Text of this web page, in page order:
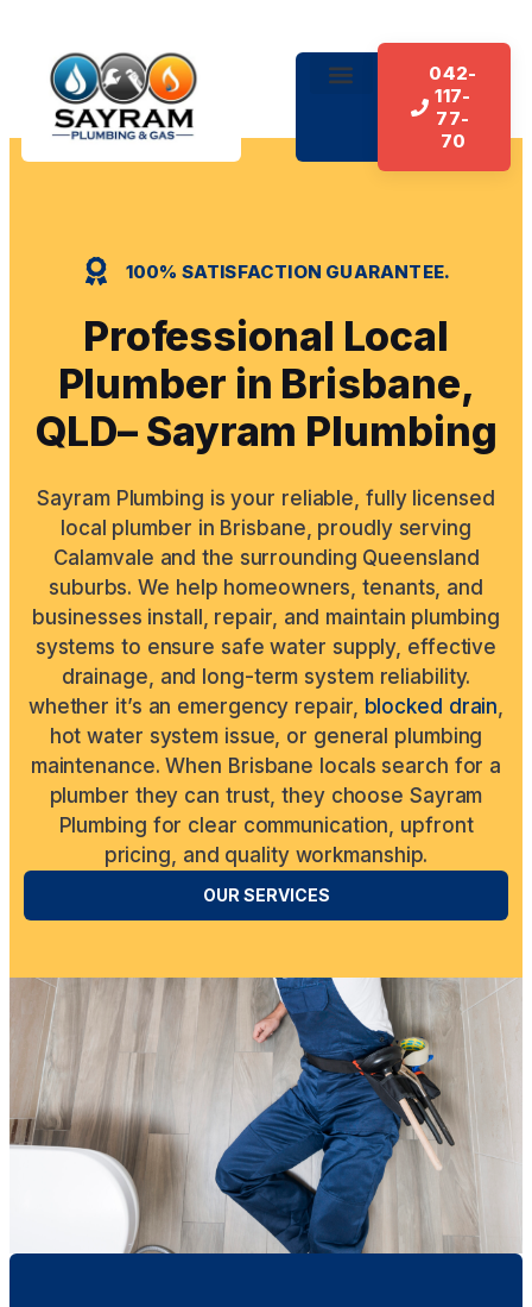
042-
117-
77-
70
100% SATISFACTION GUARANTEE.
Professional Local
Plumber in Brisbane,
QLD– Sayram Plumbing
Sayram Plumbing is your reliable, fully licensed
local plumber in Brisbane, proudly serving
Calamvale and the surrounding Queensland
suburbs. We help homeowners, tenants, and
businesses install, repair, and maintain plumbing
systems to ensure safe water supply, effective
drainage, and long-term system reliability.
whether it’s an emergency repair, blocked drain
hot water system issue, or general plumbing
maintenance. When Brisbane locals search for a
plumber they can trust, they choose Sayram
Plumbing for clear communication, upfront
pricing, and quality workmanship.
OUR SERVICES